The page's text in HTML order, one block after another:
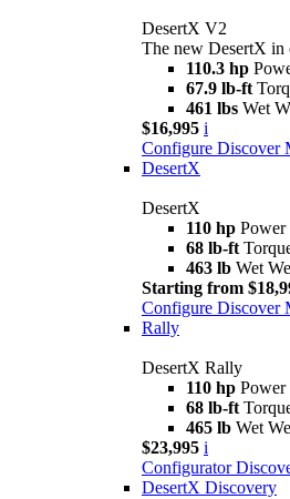
DesertX V2
The new DesertX in
110.3 hp
67.9 lb-ft
461 lbs Wet
$16,995 i
Configure Discover
DesertX
DesertX
110 hp Power
68 lb-ft
463 lb Wet
Starting from
Configure Discover
Rally
DesertX Rally
110 hp Power
68 lb-ft
465 lb Wet
$23,995 i
Configurator
DesertX Discovery